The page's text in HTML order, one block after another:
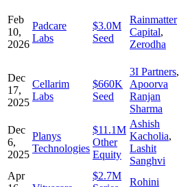
Feb
10,
2026
Padcare
Labs
$3.0M
Seed
Rainmatter
Capital,
Zerodha
Dec
17,
2025
Cellarim
Labs
$660K
Seed
3I Partners,
Apoorva
Ranjan
Sharma
Dec
6,
2025
Planys
Technologies
$11.1M
Other
Equity
Ashish
Kacholia,
Lashit
Sanghvi
Apr
$2.7M
Rohini